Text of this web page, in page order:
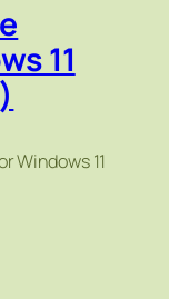
11
Windows 11